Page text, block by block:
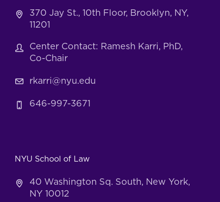
370 Jay St., 10th Floor, Brooklyn, NY,
11201
Center Contact: Ramesh Karri, PhD,
Co-Chair
rkarri@nyu.edu
646-997-3671
NYU School of Law
40 Washington Sq. South, New York,
NY 10012